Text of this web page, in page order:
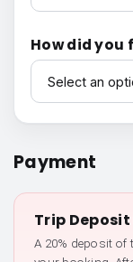
How did you
How did you find
Payment
Trip
A 20% deposit